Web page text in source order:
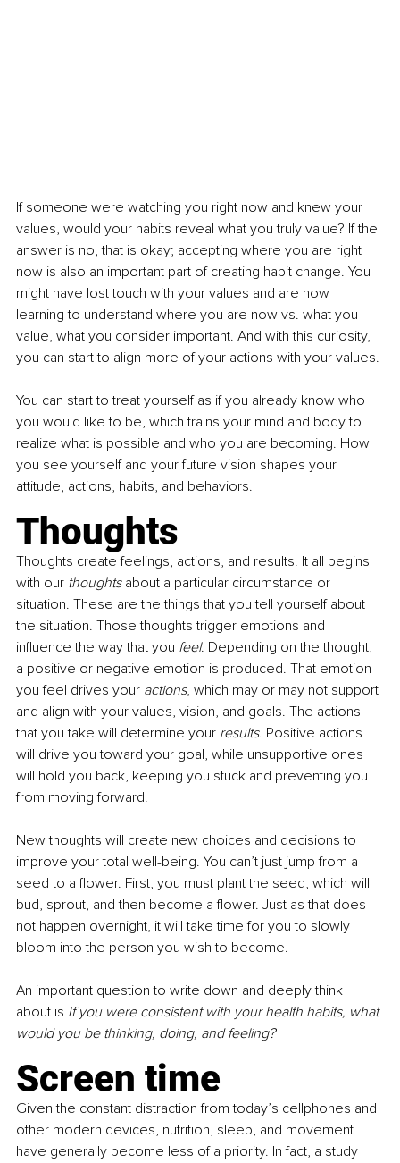
If someone were watching you right now and knew your
values, would your habits reveal what you truly value? If the
answer is no, that is okay; accepting where you are right
now is also an important part of creating habit change. You
might have lost touch with your values and are now
learning to understand where you are now vs. what you
value, what you consider important. And with this curiosity,
you can start to align more of your actions with your values.
You can start to treat yourself as if you already know who
you would like to be, which trains your mind and body to
realize what is possible and who you are becoming. How
you see yourself and your future vision shapes your
attitude, actions, habits, and behaviors.
Thoughts
Thoughts create feelings, actions, and results. It all begins
with our thoughts about a particular circumstance or
situation. These are the things that you tell yourself about
the situation. Those thoughts trigger emotions and
influence the way that you feel. Depending on the thought,
a positive or negative emotion is produced. That emotion
you feel drives your actions, which may or may not support
and align with your values, vision, and goals. The actions
that you take will determine your results. Positive actions
will drive you toward your goal, while unsupportive ones
will hold you back, keeping you stuck and preventing you
from moving forward.
New thoughts will create new choices and decisions to
improve your total well-being. You can’t just jump from a
seed to a flower. First, you must plant the seed, which will
bud, sprout, and then become a flower. Just as that does
not happen overnight, it will take time for you to slowly
bloom into the person you wish to become.
An important question to write down and deeply think
about is If you were consistent with your health habits, what
would you be thinking, doing, and feeling?
Screen time
Given the constant distraction from today’s cellphones and
other modern devices, nutrition, sleep, and movement
have generally become less of a priority. In fact, a study